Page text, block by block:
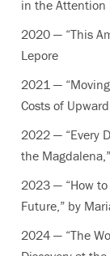
in the Attention
2020 — “This
Lepore
2021 —
Costs of
2022 — “Every
the
2023 — “How
Future,” by
2024 — “The